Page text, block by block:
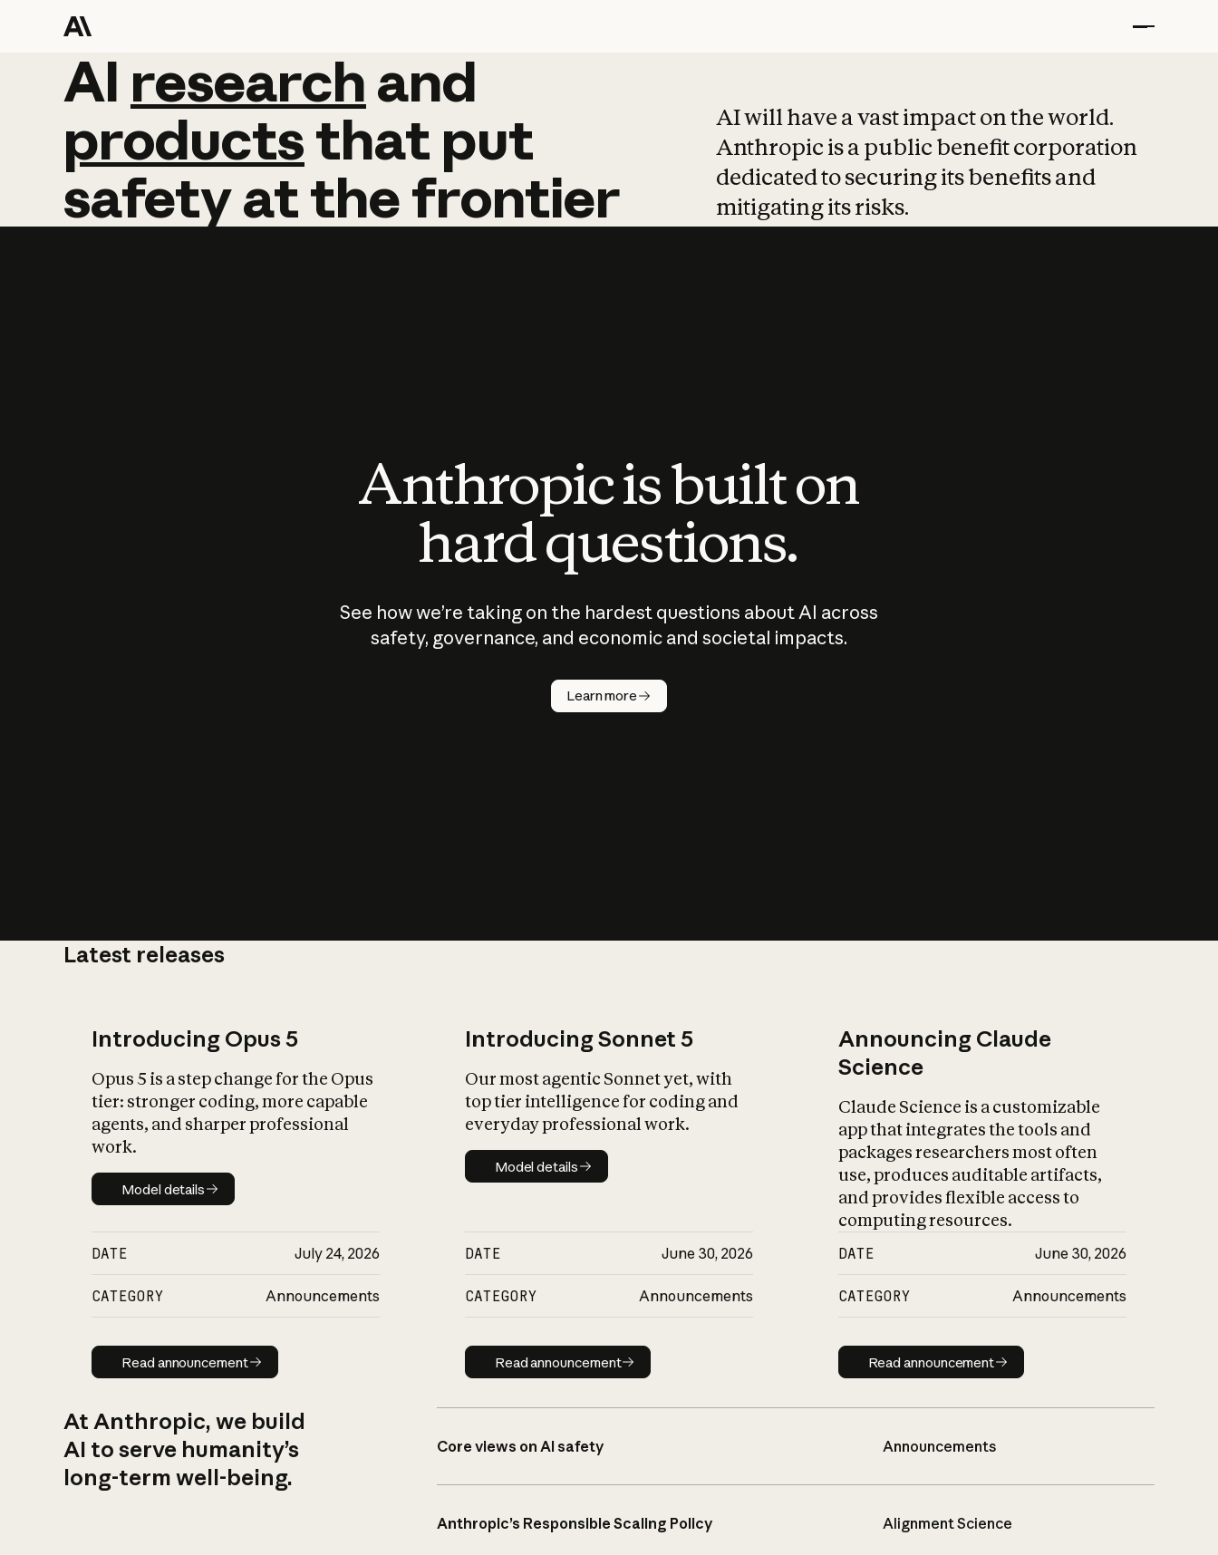
AI research and
AI research and
productsthat put
safetyatthefrontier
AI will have a vast impact on the world.
Anthropic is a public benefit corporation
dedicated to securing its benefits and
mitigating its risks.
Anthropic is built on
hard questions.
See how we’re taking on the hardest questions about AI across
safety, governance, and economic and societal impacts.
Learn more
Latest releases
Introducing Opus 5
Opus 5 is a step change for the Opus
tier: stronger coding, more capable
agents, and sharper professional
work.
Model details
Model details
DATE July 24, 2026
CATEGORY Announcements
Read announcement
Read announcement
Introducing Sonnet 5
Our most agentic Sonnet yet, with
top tier intelligence for coding and
everyday professional work.
Model details
Model details
DATE June 30, 2026
CATEGORY Announcements
Read announcement
Read announcement
Announcing Claude
Science
Claude Science is a customizable
app that integrates the tools and
packages researchers most often
use, produces auditable artifacts,
and provides flexible access to
computing resources.
DATE June 30, 2026
CATEGORY Announcements
Read announcement
Read announcement
At Anthropic, we build
AI to serve humanity’s
long-term well-being.
Core views on AI safety Announcements
Anthropic’s Responsible Scaling Policy Alignment Science